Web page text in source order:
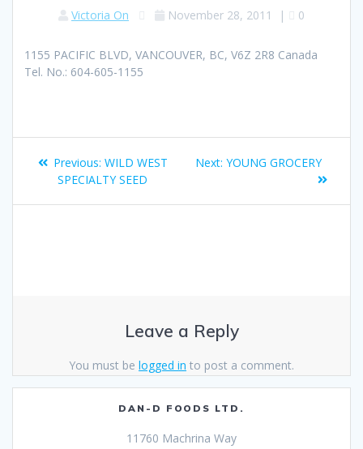
Victoria On November 28, 2011 | 0
1155 PACIFIC BLVD, VANCOUVER, BC, V6Z 2R8 Canada
Tel. No.: 604-605-1155
Previous: WILD WEST
SPECIALTY SEED
Next: YOUNG GROCERY
Leave a Reply
You must be logged in to post a comment.
DAN-D FOODS LTD.
11760 Machrina Way